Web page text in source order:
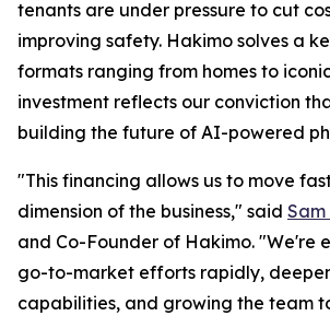
tenants are under pressure to cut
improving safety. Hakimo solves a
formats ranging from homes to
investment reflects our conviction
building the future of AI-powered
"This financing allows us to move
dimension of the business," said Sam
and Co-Founder of Hakimo. "We're
go-to-market efforts rapidly,
capabilities, and growing the team